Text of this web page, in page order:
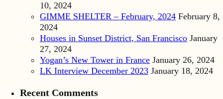
10, 2024
GIMME SHELTER – February, 2024 February 8,
2024
Houses in Sunset District, San Francisco January
27, 2024
Yogan’s New Tower in France January 26, 2024
LK Interview December 2023 January 18, 2024
Recent Comments